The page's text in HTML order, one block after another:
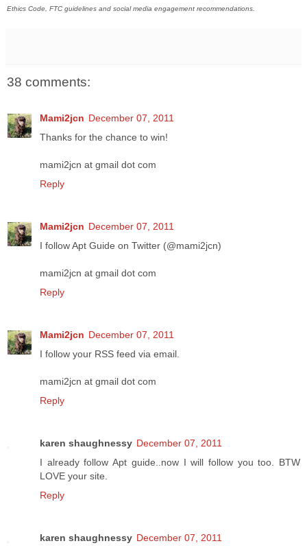
Ethics Code, FTC guidelines and social media engagement recommendations.
38 comments:
Mami2jcn December 07, 2011
Thanks for the chance to win!
mami2jcn at gmail dot com
Reply
Mami2jcn December 07, 2011
I follow Apt Guide on Twitter (@mami2jcn)
mami2jcn at gmail dot com
Reply
Mami2jcn December 07, 2011
I follow your RSS feed via email.
mami2jcn at gmail dot com
Reply
karen shaughnessy December 07, 2011
I already follow Apt guide..now I will follow you too. BTW
LOVE your site.
Reply
karen shaughnessy December 07, 2011